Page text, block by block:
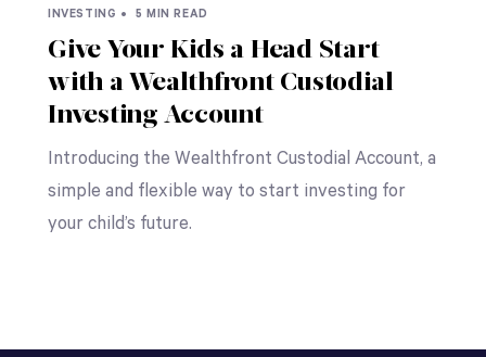
INVESTING • 5 MIN READ
Give Your Kids a Head Start
with a Wealthfront Custodial
Investing Account
Introducing the Wealthfront Custodial Account, a
simple and flexible way to start investing for
your child’s future.